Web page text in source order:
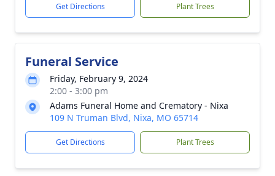
Get Directions Plant Trees
Funeral Service
Friday, February 9, 2024
2:00 - 3:00 pm
Adams Funeral Home and Crematory - Nixa
109 N Truman Blvd, Nixa, MO 65714
Get Directions Plant Trees